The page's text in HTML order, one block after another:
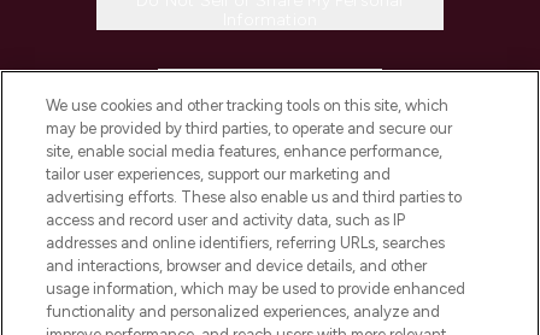
COMPANY INFORMATION
ABOUT LOOKFANTASTIC
STORES AND SALONS
We use cookies and other tracking tools on this site, which
may be provided by third parties, to operate and secure our
site, enable social media features, enhance performance,
tailor user experiences, support our marketing and
advertising efforts. These also enable us and third parties to
access and record user and activity data, such as IP
addresses and online identifiers, referring URLs, searches
and interactions, browser and device details, and other
usage information, which may be used to provide enhanced
functionality and personalized experiences, analyze and